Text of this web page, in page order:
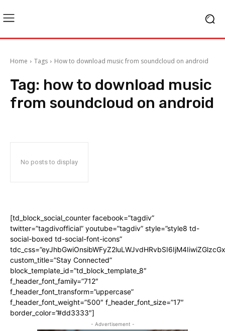
Home Tags How to download music from soundcloud on android
Tag: how to download music
from soundcloud on android
No posts to display
[td_block_social_counter facebook=”tagdiv”
twitter=”tagdivofficial” youtube=”tagdiv” style=”style8 td-
social-boxed td-social-font-icons”
custom_title=”Stay Connected”
block_template_id=”td_block_template_8″
f_header_font_family=”712″
f_header_font_transform=”uppercase”
f_header_font_weight=”500″ f_header_font_size=”17″
border_color=”#dd3333″]
- Advertisement -